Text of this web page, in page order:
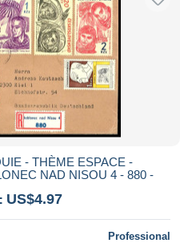
- THÈME ESPACE -
NAD NISOU 4 - 880 -
US$4.97
Professional